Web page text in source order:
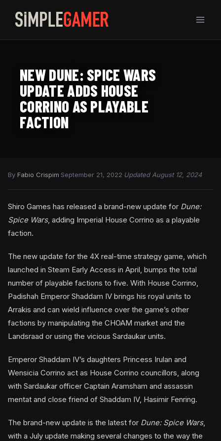
content
NEW DUNE: SPICE WARS
UPDATE ADDS HOUSE
CORRINO AS PLAYABLE
FACTION
By Fabio Crispim September 21, 2022 Updated August 12, 2024
Shiro Games has released a brand-new update for Dune:
Spice Wars, adding Imperial House Corrino as a playable
faction.
The new update for the 4X real-time strategy game, which
launched in Steam Early Access in April, bumps the total
number of playable factions to five. With House Corrino,
Padishah Emperor Shaddam IV brings his royal units to
Arrakis and can wield influence over the game’s other
factions by manipulating the CHOAM market and the
Landsraad or using the vicious Sardaukar units.
Emperor Shaddam IV’s daughters Princess Irulan and
Wensicia Corrino act as House Corrino councillors, along
with Sardaukar officer Captain Aramsham and assassin
mentat and close friend of Shaddam IV, Hasimir Fenring.
The brand-new update is the latest for Dune: Spice Wars,
with a July update making several changes to the way the